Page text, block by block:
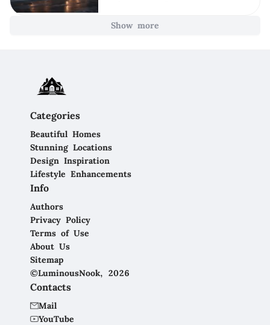
Show more
Categories
Beautiful Homes
Stunning Locations
Design Inspiration
Lifestyle Enhancements
Info
Authors
Privacy Policy
Terms of Use
About Us
Sitemap
©LuminousNook, 2026
Contacts
Mail
YouTube